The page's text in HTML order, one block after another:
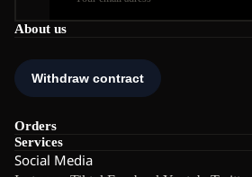
About us
Orders
Services
Social Media